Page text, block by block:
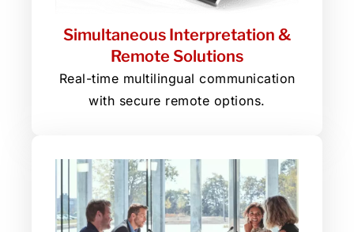
Simultaneous Interpretation &
Remote Solutions
Real-time multilingual communication
with secure remote options.